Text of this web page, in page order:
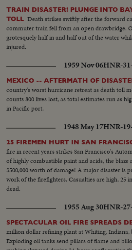
TRAIN DISASTER! PLUNGE INTO
TOLL Death strikes swiftly after the forward
commuter train fell from an open drawbridge.
grotesquely half in and half out of the water
injured.
1959 Nov 06HNR-
MEXICO -- AFTERMATH OF
country's worst hurricane retreat as death toll
counts 800 lives lost, as total estimates run as
in Pacific port.
1948 May 17HNR-
25 FIREMEN HURT IN SAN
fire in recent years strikes San Francisco's
of highly combustible paint and acids, the blaze
$500,000 worth of damage! A major disaster is
work of the firefighters. Casualties are high, 25
dead.
1955 Aug 30HNR-
SPECTACULAR OIL FIRE SPREADS
million dollar refining plant at Whiting, Indiana,
Exploding oil tanks send pillars of flame and